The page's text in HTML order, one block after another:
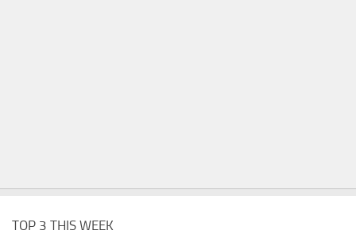
TOP 3 THIS WEEK